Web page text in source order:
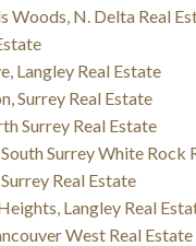
Woods, N. Delta Real
Langley Real Estate
Surrey Real Estate
Surrey Real Estate
Surrey White Rock
Real Estate
Langley Real
West Real Estate